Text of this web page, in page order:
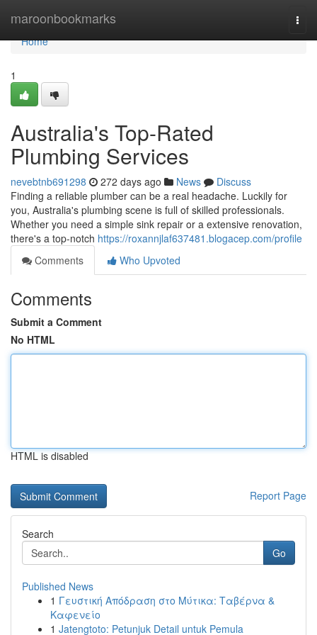
maroonbookmarks
Home
Home
1
Australia's Top-Rated
Plumbing Services
nevebtnb691298 272 days ago News
Discuss
Finding a reliable plumber can be a real headache. Luckily for
you, Australia's plumbing scene is full of skilled professionals.
Whether you need a simple sink repair or a extensive renovation,
there's a top-notch https://roxannjlaf637481.blogacep.com/profile
Comments
Who Upvoted
Comments
Submit a Comment
No HTML
HTML is disabled
Report Page
Search
Go
Published News
1 Γευστική Απόδραση στο Μύτικα: Ταβέρνα &
Καφενείο
1 Jatengtoto: Petunjuk Detail untuk Pemula